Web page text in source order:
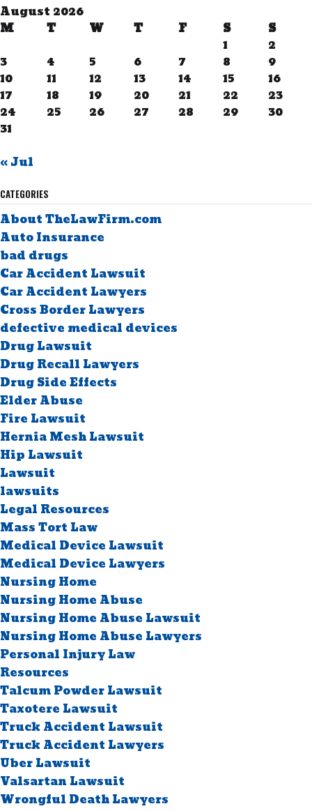
August 2026
M
T W T F S
S
1
2
3
4 5 6 7 8
9
10
11 12 13 14 15
16
17
18 19 20 21 22
23
24
25 26 27 28 29
30
31
« Jul
CATEGORIES
About TheLawFirm.com
Auto Insurance
bad drugs
Car Accident Lawsuit
Car Accident Lawyers
Cross Border Lawyers
defective medical devices
Drug Lawsuit
Drug Recall Lawyers
Drug Side Effects
Elder Abuse
Fire Lawsuit
Hernia Mesh Lawsuit
Hip Lawsuit
Lawsuit
lawsuits
Legal Resources
Mass Tort Law
Medical Device Lawsuit
Medical Device Lawyers
Nursing Home
Nursing Home Abuse
Nursing Home Abuse Lawsuit
Nursing Home Abuse Lawyers
Personal Injury Law
Resources
Talcum Powder Lawsuit
Taxotere Lawsuit
Truck Accident Lawsuit
Truck Accident Lawyers
Uber Lawsuit
Valsartan Lawsuit
Wrongful Death Lawyers